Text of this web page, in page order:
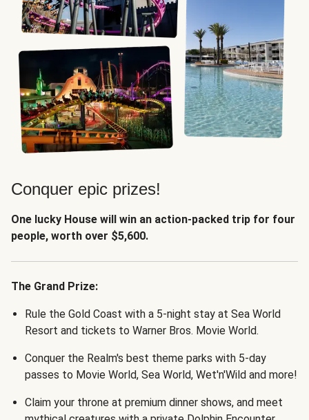
Conquer epic prizes!
One lucky House will win an action-packed trip for four
people, worth over $5,600.
The Grand Prize:
Rule the Gold Coast with a 5-night stay at Sea World
Resort and tickets to Warner Bros. Movie World.
Conquer the Realm's best theme parks with 5-day
passes to Movie World, Sea World, Wet'n'Wild and more!
Claim your throne at premium dinner shows, and meet